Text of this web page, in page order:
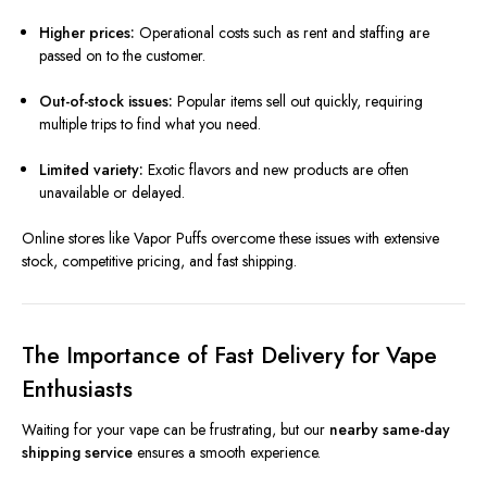
Higher prices: Operational costs such as rent and staffing are
passed on to the customer.
Out-of-stock issues: Popular items sell out quickly, requiring
multiple trips to find what you need.
Limited variety: Exotic flavors and new products are often
unavailable or delayed.
Online stores like Vapor Puffs overcome these issues with extensive
stock, competitive pricing, and fast shipping.
The Importance of Fast Delivery for Vape
Enthusiasts
Waiting for your vape can be frustrating, but our nearby same-day
shipping service ensures a smooth experience.